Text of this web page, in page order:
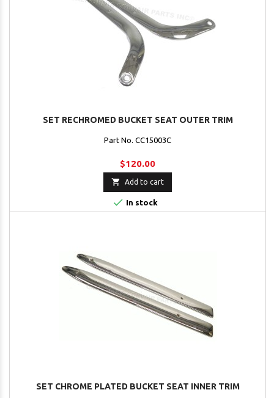
SET RECHROMED BUCKET SEAT OUTER TRIM
Part No. CC15003C
$120.00
 Add to cart
 In stock
SET CHROME PLATED BUCKET SEAT INNER TRIM